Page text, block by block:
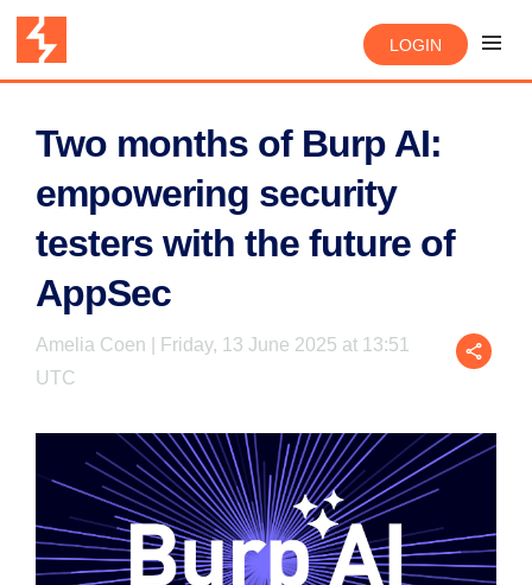
LOGIN
Two months of Burp AI:
empowering security
testers with the future of
AppSec
Amelia Coen | Friday, 13 June 2025 at 13:51
UTC